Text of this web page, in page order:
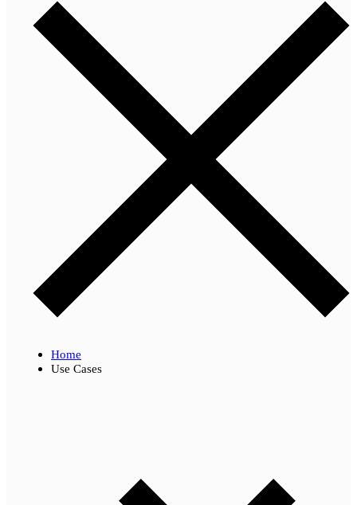
Home
Use Cases